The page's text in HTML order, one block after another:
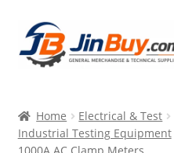
Skip
to
navigation
Skip
to
content
Products
Home Electrical & Test
Industrial Testing Equipment